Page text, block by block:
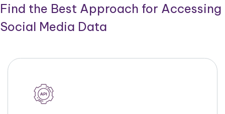
Find the Best Approach for Accessing
Social Media Data